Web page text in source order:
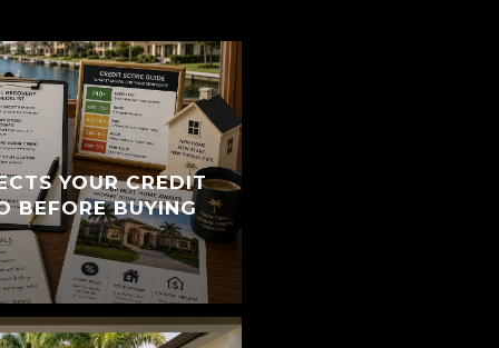
YOUR CREDIT
BEFORE BUYING